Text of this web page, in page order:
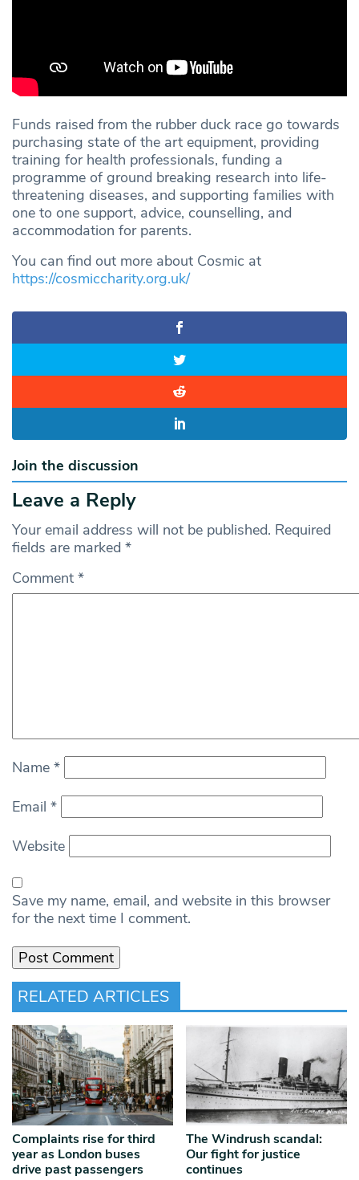
Funds raised from the rubber duck race go towards
purchasing state of the art equipment, providing
training for health professionals, funding a
programme of ground breaking research into life-
threatening diseases, and supporting families with
one to one support, advice, counselling, and
accommodation for parents.
You can find out more about Cosmic at
https://cosmiccharity.org.uk/
Join the discussion
Leave a Reply
Your email address will not be published. Required
fields are marked *
Comment *
Name *
Email *
Website
Save my name, email, and website in this browser
for the next time I comment.
RELATED ARTICLES
Complaints rise for third
year as London buses
drive past passengers
The Windrush scandal:
Our fight for justice
continues